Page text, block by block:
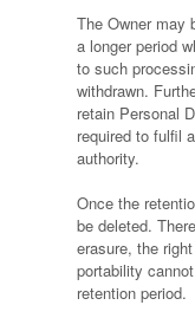
The Owner may
a longer period
to such
withdrawn.
retain Personal
required to fulfil
authority.
Once the
be deleted.
erasure, the
portability
retention period.